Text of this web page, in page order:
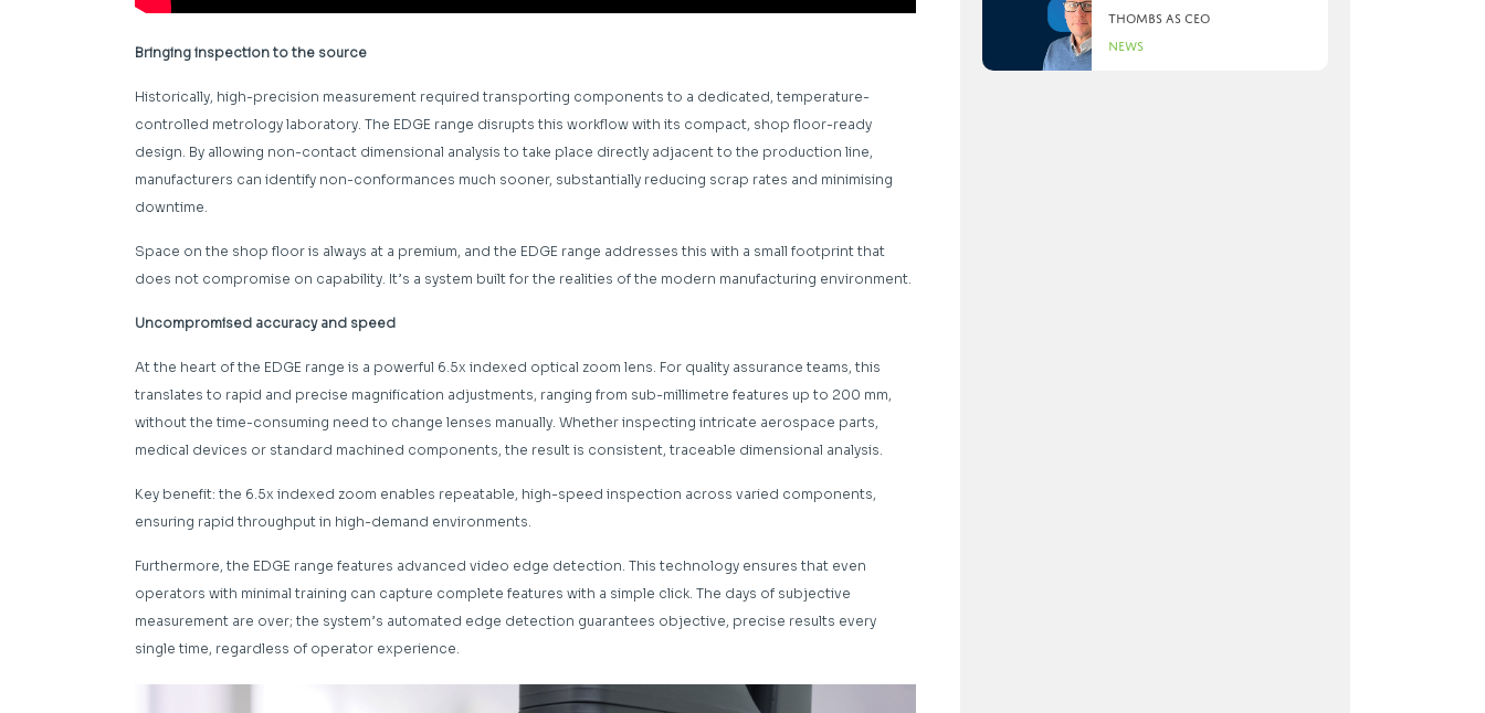
Bringing inspection to the source
Historically, high-precision measurement required transporting components to a dedicated, temperature-
controlled metrology laboratory. The EDGE range disrupts this workflow with its compact, shop floor-ready
design. By allowing non-contact dimensional analysis to take place directly adjacent to the production line,
manufacturers can identify non-conformances much sooner, substantially reducing scrap rates and minimising
downtime.
Space on the shop floor is always at a premium, and the EDGE range addresses this with a small footprint that
does not compromise on capability. It’s a system built for the realities of the modern manufacturing environment.
Uncompromised accuracy and speed
At the heart of the EDGE range is a powerful 6.5x indexed optical zoom lens. For quality assurance teams, this
translates to rapid and precise magnification adjustments, ranging from sub-millimetre features up to 200 mm,
without the time-consuming need to change lenses manually. Whether inspecting intricate aerospace parts,
medical devices or standard machined components, the result is consistent, traceable dimensional analysis.
Key benefit: the 6.5x indexed zoom enables repeatable, high-speed inspection across varied components,
ensuring rapid throughput in high-demand environments.
Furthermore, the EDGE range features advanced video edge detection. This technology ensures that even
operators with minimal training can capture complete features with a simple click. The days of subjective
measurement are over; the system’s automated edge detection guarantees objective, precise results every
single time, regardless of operator experience.
Thombs as CEO
News